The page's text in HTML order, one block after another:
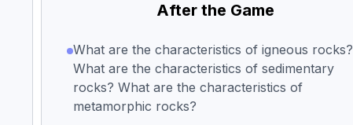
After the Game
What are the characteristics of igneous rocks?
What are the characteristics of sedimentary
rocks? What are the characteristics of
metamorphic rocks?